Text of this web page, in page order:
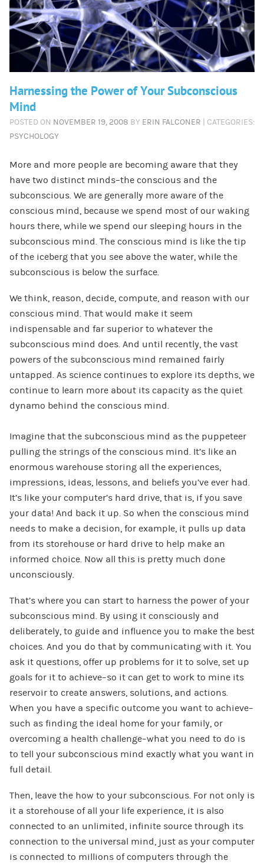
Harnessing the Power of Your Subconscious
Mind
POSTED ON NOVEMBER 19, 2008 BY ERIN FALCONER | CATEGORIES:
PSYCHOLOGY
More and more people are becoming aware that they
have two distinct minds–the conscious and the
subconscious. We are generally more aware of the
conscious mind, because we spend most of our waking
hours there, while we spend our sleeping hours in the
subconscious mind. The conscious mind is like the tip
of the iceberg that you see above the water, while the
subconscious is below the surface.
We think, reason, decide, compute, and reason with our
conscious mind. That would make it seem
indispensable and far superior to whatever the
subconscious mind does. And until recently, the vast
powers of the subconscious mind remained fairly
untapped. As science continues to explore its depths, we
continue to learn more about its capacity as the quiet
dynamo behind the conscious mind.
Imagine that the subconscious mind as the puppeteer
pulling the strings of the conscious mind. It’s like an
enormous warehouse storing all the experiences,
impressions, ideas, lessons, and beliefs you’ve ever had.
It’s like your computer’s hard drive, that is, if you save
your data! And back it up. So when the conscious mind
needs to make a decision, for example, it pulls up data
from its storehouse or hard drive to help make an
informed choice. Now all this is pretty much done
unconsciously.
That’s where you can start to harness the power of your
subconscious mind. By using it consciously and
deliberately, to guide and influence you to make the best
choices. And you do that by communicating with it. You
ask it questions, offer up problems for it to solve, set up
goals for it to achieve–so it can get to work to mine its
reservoir to create answers, solutions, and actions.
When you have a specific outcome you want to achieve–
such as finding the ideal home for your family, or
overcoming a health challenge–what you need to do is
to tell your subconscious mind exactly what you want in
full detail.
Then, leave the how to your subconscious. For not only is
it a storehouse of all your life experience, it is also
connected to an unlimited, infinite source through its
connection to the universal mind, just as your computer
is connected to millions of computers through the